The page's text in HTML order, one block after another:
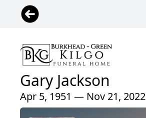
Gary Jackson
Apr 5, 1951 — Nov 21, 2022